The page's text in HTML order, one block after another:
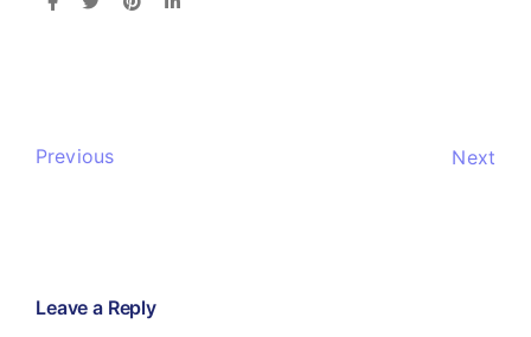
Previous Next
Leave a Reply